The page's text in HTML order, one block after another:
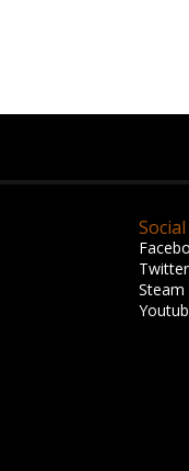
Social
Twitter
Steam